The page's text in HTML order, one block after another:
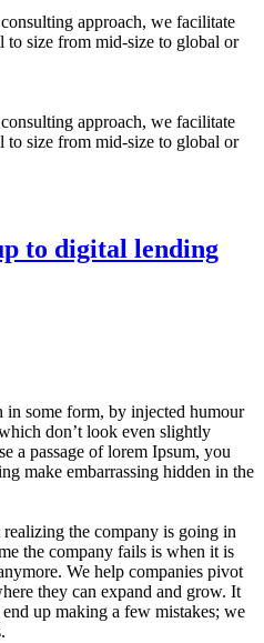
approach, we facilitate
to size from mid-size to global or
approach, we facilitate
to size from mid-size to global or
to digital lending
some form, by injected humour
don’t look even slightly
a passage of lorem Ipsum, you
make embarrassing hidden in the
realizing the company is going in
the company fails is when it is
We help companies pivot
they can expand and grow. It
up making a few mistakes; we